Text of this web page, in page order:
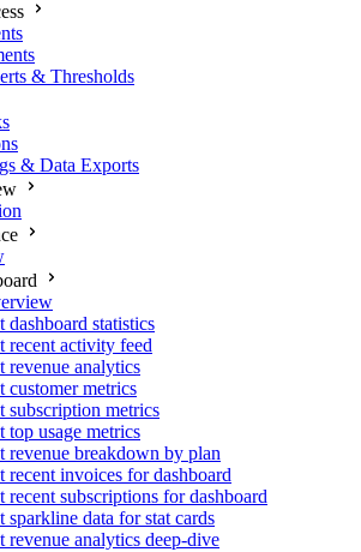
& Thresholds
& Data Exports
dashboard statistics
recent activity feed
revenue analytics
customer metrics
subscription metrics
top usage metrics
revenue breakdown by plan
recent invoices for dashboard
recent subscriptions for dashboard
sparkline data for stat cards
revenue analytics deep-dive